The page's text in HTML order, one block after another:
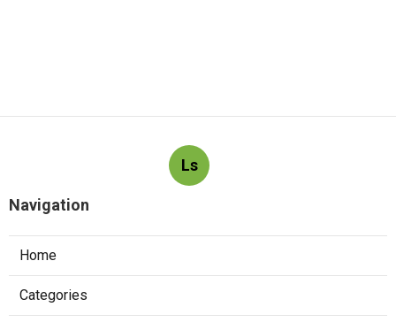
Ls
Navigation
Home
Categories